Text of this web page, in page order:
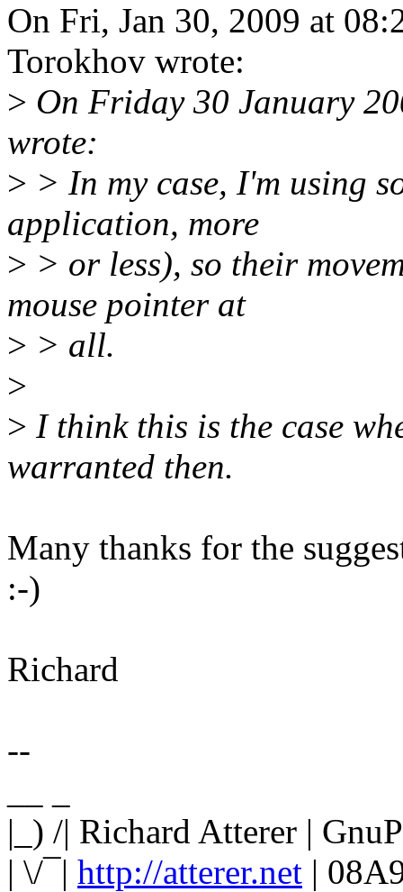
On Fri, Jan 30, 2009 at
Torokhov wrote:
> On Friday 30 January
wrote:
> > In my case, I'm using
application, more
> > or less), so their
mouse pointer at
> > all.
>
> I think this is the case
warranted then.
Many thanks for the
:-)
Richard
--
|_) /| Richard Atterer |
| \/¯| http://atterer.net |